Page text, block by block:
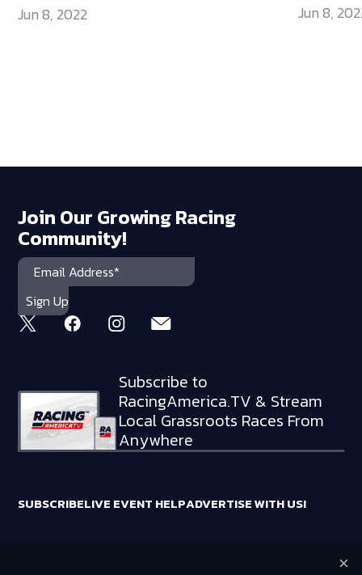
Jun 8, 2022 Jun 8,
Join Our Growing Racing
Community!
Subscribe to
RacingAmerica.TV & Stream
Local Grassroots Races From
Anywhere
SUBSCRIBELIVE EVENT HELPADVERTISE WITH US!
×